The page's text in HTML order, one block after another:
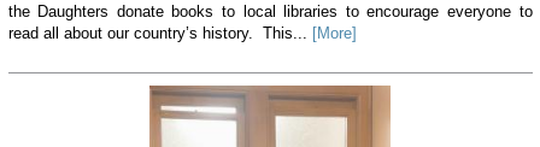
the Daughters donate books to local libraries to encourage everyone to
read all about our country’s history. This... [More]